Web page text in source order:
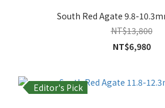
South Red Agate 9.8-
NT$13,800
NT$6,980
Editor's Pick